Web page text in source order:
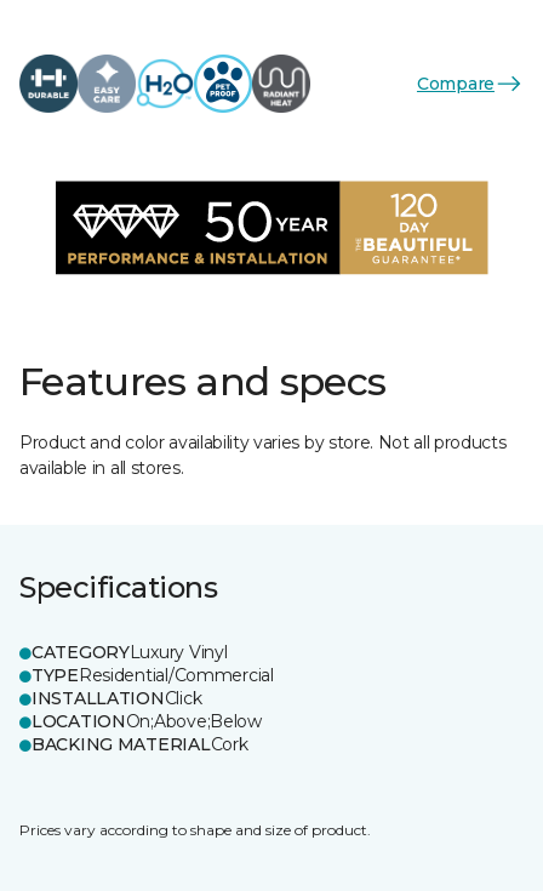
Compare
Features and specs
Product and color availability varies by store. Not all products
available in all stores.
Specifications
CATEGORYLuxury Vinyl
TYPEResidential/Commercial
INSTALLATIONClick
LOCATIONOn;Above;Below
BACKING MATERIALCork
Prices vary according to shape and size of product.